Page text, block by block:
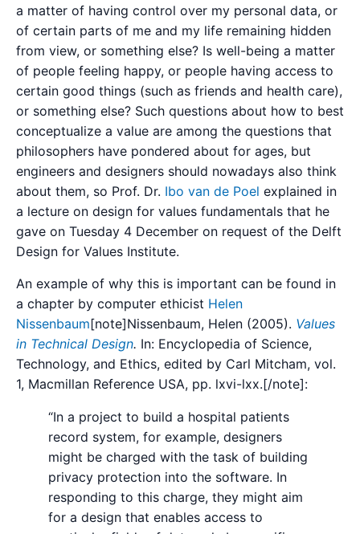
a matter of having control over my personal data, or
of certain parts of me and my life remaining hidden
from view, or something else? Is well-being a matter
of people feeling happy, or people having access to
certain good things (such as friends and health care),
or something else? Such questions about how to best
conceptualize a value are among the questions that
philosophers have pondered about for ages, but
engineers and designers should nowadays also think
about them, so Prof. Dr. Ibo van de Poel explained in
a lecture on design for values fundamentals that he
gave on Tuesday 4 December on request of the Delft
Design for Values Institute.
An example of why this is important can be found in
a chapter by computer ethicist Helen
Nissenbaum[note]Nissenbaum, Helen (2005). Values
in Technical Design. In: Encyclopedia of Science,
Technology, and Ethics, edited by Carl Mitcham, vol.
1, Macmillan Reference USA, pp. lxvi-lxx.[/note]:
“In a project to build a hospital patients
record system, for example, designers
might be charged with the task of building
privacy protection into the software. In
responding to this charge, they might aim
for a design that enables access to